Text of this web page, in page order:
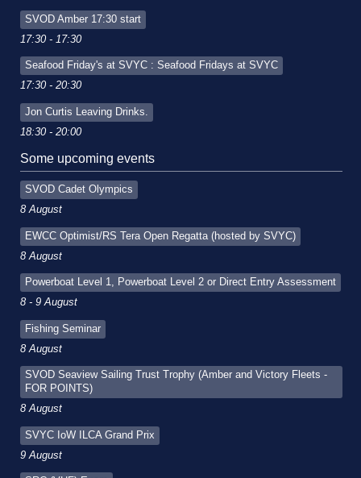
SVOD Amber 17:30 start
17:30 - 17:30
Seafood Friday's at SVYC : Seafood Fridays at SVYC
17:30 - 20:30
Jon Curtis Leaving Drinks.
18:30 - 20:00
Some upcoming events
SVOD Cadet Olympics
8 August
EWCC Optimist/RS Tera Open Regatta (hosted by SVYC)
8 August
Powerboat Level 1, Powerboat Level 2 or Direct Entry Assessment
8 - 9 August
Fishing Seminar
8 August
SVOD Seaview Sailing Trust Trophy (Amber and Victory Fleets -
FOR POINTS)
8 August
SVYC IoW ILCA Grand Prix
9 August